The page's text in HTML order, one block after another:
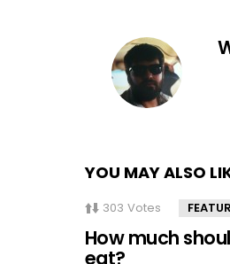
YOU MAY ALSO
303 Votes
How much
eat?